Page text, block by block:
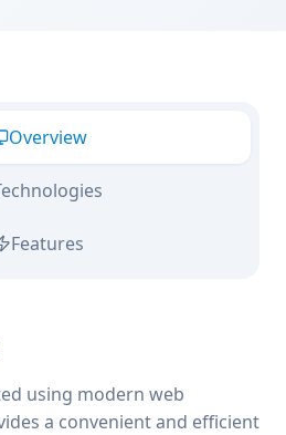
Overview
Features
using modern web
a convenient and efficient